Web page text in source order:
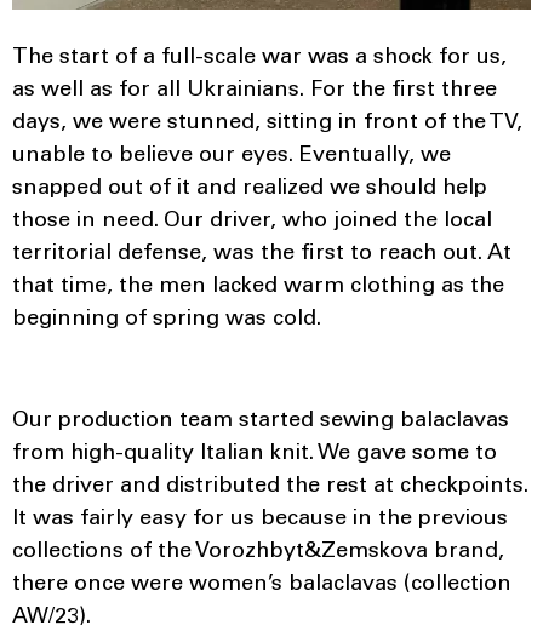
The start of a full-scale war was a shock for us,
as well as for all Ukrainians. For the first three
days, we were stunned, sitting in front of the TV,
unable to believe our eyes. Eventually, we
snapped out of it and realized we should help
those in need. Our driver, who joined the local
territorial defense, was the first to reach out. At
that time, the men lacked warm clothing as the
beginning of spring was cold.
Our production team started sewing balaclavas
from high-quality Italian knit. We gave some to
the driver and distributed the rest at checkpoints.
It was fairly easy for us because in the previous
collections of the Vorozhbyt&Zemskova brand,
there once were women’s balaclavas (collection
AW/23).